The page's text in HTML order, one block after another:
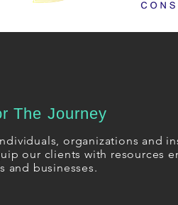
The Journey
organizations and
our clients with resources
and businesses.